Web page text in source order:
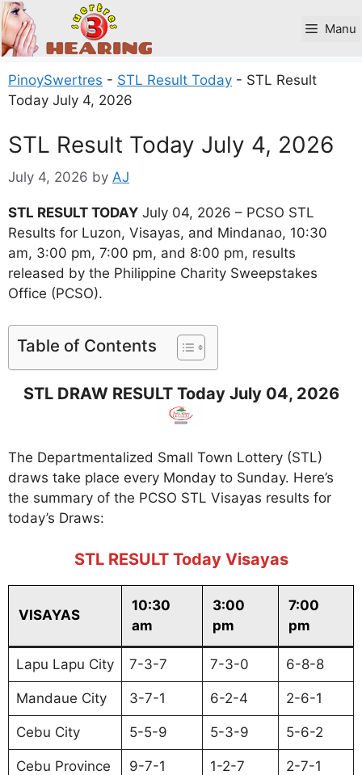
Skip
to
content
Manu
PinoySwertres - STL Result Today - STL Result
Today July 4, 2026
STL Result Today July 4, 2026
July 4, 2026 by AJ
STL RESULT TODAY July 04, 2026 – PCSO STL
Results for Luzon, Visayas, and Mindanao, 10:30
am, 3:00 pm, 7:00 pm, and 8:00 pm, results
released by the Philippine Charity Sweepstakes
Office (PCSO).
Table of Contents
STL DRAW RESULT Today July 04, 2026
The Departmentalized Small Town Lottery (STL)
draws take place every Monday to Sunday. Here’s
the summary of the PCSO STL Visayas results for
today’s Draws:
STL RESULT Today Visayas
VISAYAS
10:30
am
3:00
pm
7:00
pm
Lapu Lapu City 7-3-7 7-3-0 6-8-8
Mandaue City 3-7-1 6-2-4 2-6-1
Cebu City 5-5-9 5-3-9 5-6-2
Cebu Province 9-7-1 1-2-7 2-7-1